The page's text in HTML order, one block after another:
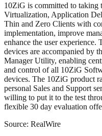
10ZiG is committed to
Virtualization, Application
Thin and Zero Clients with
implementation, improve
enhance the user
devices are accompanied by
Manager Utility, enabling
and control of all 10ZiG
devices. The 10ZiG product
personal Sales and Support
willing to put it to the test
flexible 30 day evaluation
Source: RealWire